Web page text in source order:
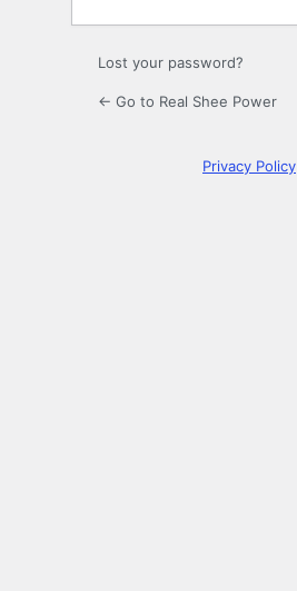
Lost your password?
← Go to Real Shee Power
Privacy Policy